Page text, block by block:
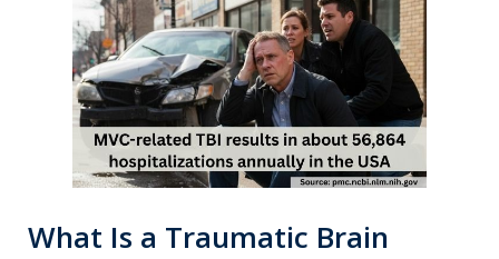
What Is a Traumatic Brain